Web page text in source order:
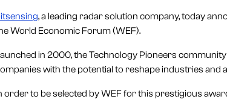
, a leading radar solution company, today
World Economic Forum (WEF).
in 2000, the Technology Pioneers
with the potential to reshape industries and
order to be selected by WEF for this prestigious